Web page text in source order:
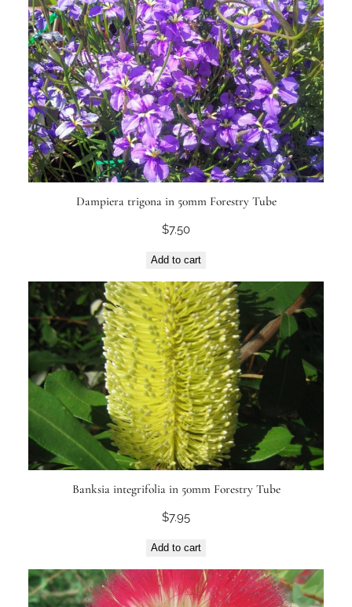
Dampiera trigona in 50mm Forestry Tube
$7.50
Add to cart
Banksia integrifolia in 50mm Forestry Tube
$7.95
Add to cart